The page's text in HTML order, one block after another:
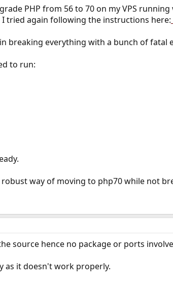
PHP from 56 to 70 on my VPS
tried again following the instructions here:
breaking everything with a bunch of
to run:
way of moving to php70 while not
source hence no package or ports
as it doesn't work properly.